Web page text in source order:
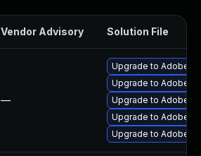
Vendor Advisory Solution File
—
Upgrade to Adobe
Upgrade to Adobe
Upgrade to Adobe
Upgrade to Adobe
Upgrade to Adobe